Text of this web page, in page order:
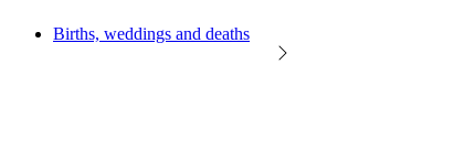
Births, weddings and deaths